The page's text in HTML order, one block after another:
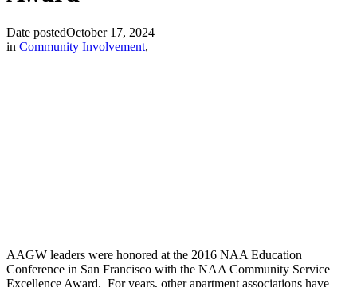
Date postedOctober 17, 2024
in Community Involvement,
AAGW leaders were honored at the 2016 NAA Education
Conference in San Francisco with the NAA Community Service
Excellence Award. For years, other apartment associations have